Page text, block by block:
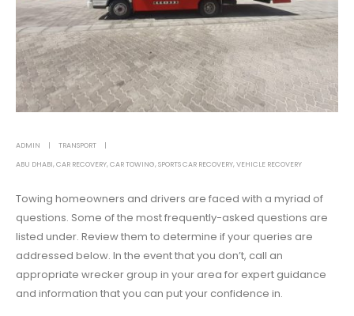
ADMIN
TRANSPORT
ABU DHABI, CAR RECOVERY, CAR TOWING, SPORTS CAR RECOVERY, VEHICLE RECOVERY
Towing homeowners and drivers are faced with a myriad of
questions. Some of the most frequently-asked questions are
listed under. Review them to determine if your queries are
addressed below. In the event that you don’t, call an
appropriate wrecker group in your area for expert guidance
and information that you can put your confidence in.